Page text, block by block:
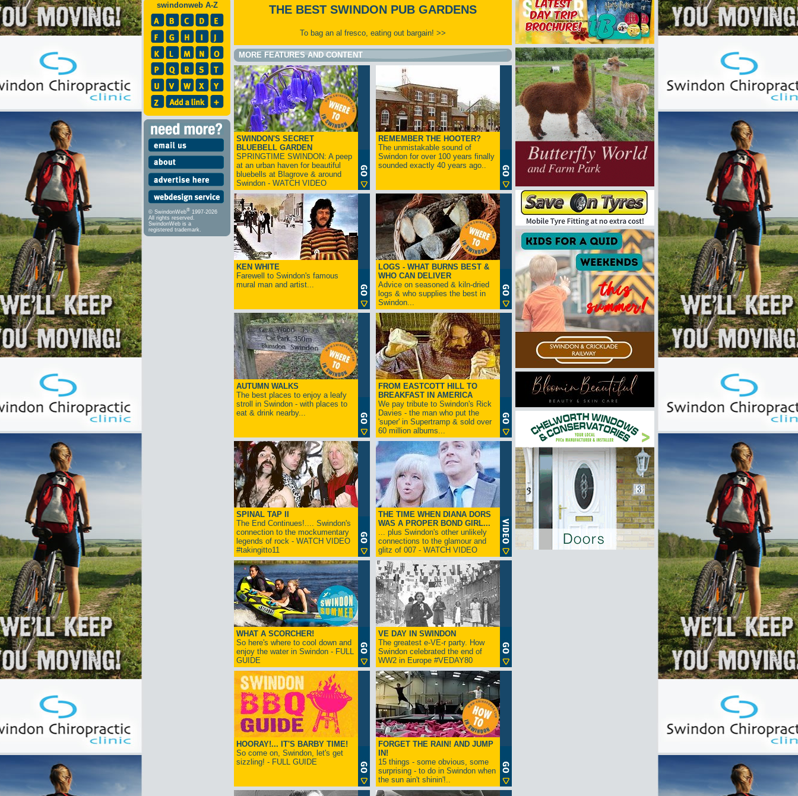
swindonweb A-Z
© SwindonWeb® 1997-2026
All rights reserved.
SwindonWeb is a
registered trademark.
THE BEST SWINDON PUB GARDENS
To bag an al fresco, eating out bargain! >>
MORE FEATURES AND CONTENT
SWINDON'S SECRET
BLUEBELL GARDEN
SPRINGTIME SWINDON: A peep
at an urban haven for beautiful
bluebells at Blagrove & around
Swindon - WATCH VIDEO
REMEMBER THE HOOTER?
The unmistakable sound of
Swindon for over 100 years finally
sounded exactly 40 years ago..
KEN WHITE
Farewell to Swindon's famous
mural man and artist...
LOGS - WHAT BURNS BEST &
WHO CAN DELIVER
Advice on seasoned & kiln-dried
logs & who supplies the best in
Swindon...
AUTUMN WALKS
The best places to enjoy a leafy
stroll in Swindon - with places to
eat & drink nearby...
FROM EASTCOTT HILL TO
BREAKFAST IN AMERICA
We pay tribute to Swindon's Rick
Davies - the man who put the
'super' in Supertramp & sold over
60 million albums...
SPINAL TAP II
The End Continues!.... Swindon's
connection to the mockumentary
legends of rock - WATCH VIDEO
#takingitto11
THE TIME WHEN DIANA DORS
WAS A PROPER BOND GIRL...
... plus Swindon's other unlikely
connections to the glamour and
glitz of 007 - WATCH VIDEO
WHAT A SCORCHER!
So here's where to cool down and
enjoy the water in Swindon - FULL
GUIDE
VE DAY IN SWINDON
The greatest e-VE-r party. How
Swindon celebrated the end of
WW2 in Europe #VEDAY80
HOORAY!... IT'S BARBY TIME!
So come on, Swindon, let's get
sizzling! - FULL GUIDE
FORGET THE RAIN! AND JUMP
IN!
15 things - some obvious, some
surprising - to do in Swindon when
the sun ain't shinin'!..